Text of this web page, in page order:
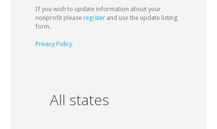
If you wish to update information about your
nonprofit please registerand use the update listing
form.
Privacy Policy
All states